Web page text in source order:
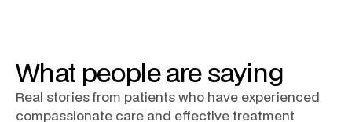
What people are saying
Real stories from patients who have experienced
compassionate care and effective treatment